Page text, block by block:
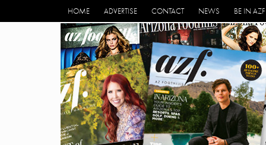
HOME ADVERTISE CONTACT NEWS BE IN AZF